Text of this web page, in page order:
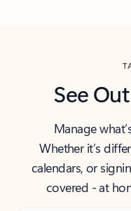
See
Manage
Whether it’s
calendars, or
covered - at